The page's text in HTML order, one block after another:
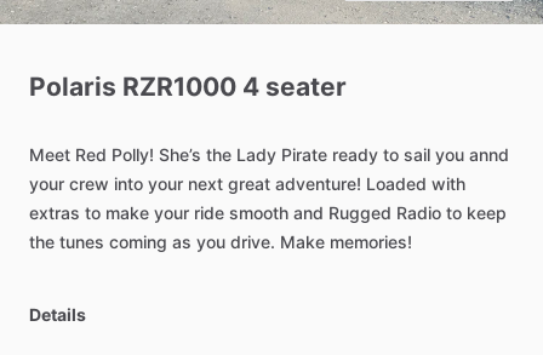
Polaris RZR1000 4 seater
Meet Red Polly! She’s the Lady Pirate ready to sail you annd
your crew into your next great adventure! Loaded with
extras to make your ride smooth and Rugged Radio to keep
the tunes coming as you drive. Make memories!
Details